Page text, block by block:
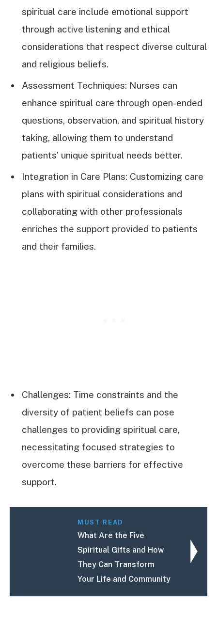
spiritual care include emotional support
through active listening and ethical
considerations that respect diverse cultural
and religious beliefs.
Assessment Techniques: Nurses can
enhance spiritual care through open-ended
questions, observation, and spiritual history
taking, allowing them to understand
patients’ unique spiritual needs better.
Integration in Care Plans: Customizing care
plans with spiritual considerations and
collaborating with other professionals
enriches the support provided to patients
and their families.
Challenges: Time constraints and the
diversity of patient beliefs can pose
challenges to providing spiritual care,
necessitating focused strategies to
overcome these barriers for effective
support.
MUST READ
What Are the Five
Spiritual Gifts and How
They Can Transform
Your Life and Community